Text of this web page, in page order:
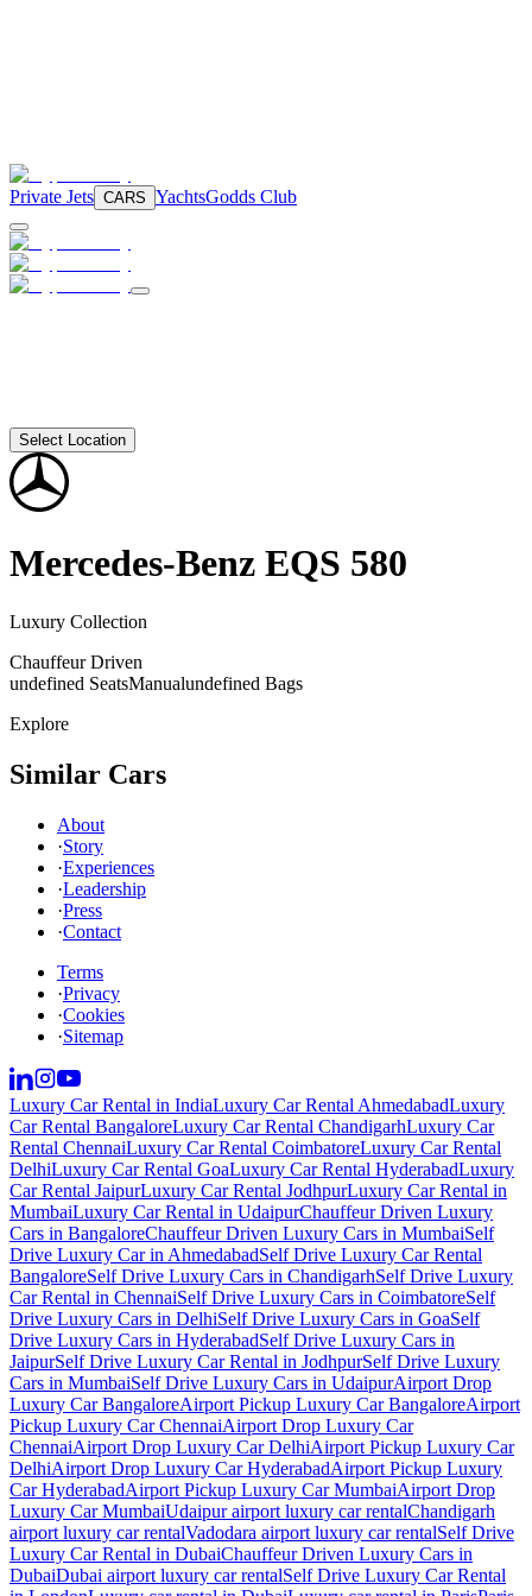
Private Jets CARS YachtsGodds Club
Select Location
Mercedes-Benz EQS 580
Luxury Collection
Chauffeur Driven
undefined SeatsManualundefined Bags
Explore
Similar Cars
About
·Story
·Experiences
·Leadership
·Press
·Contact
Terms
·Privacy
·Cookies
·Sitemap
Luxury Car Rental in IndiaLuxury Car Rental AhmedabadLuxury
Car Rental BangaloreLuxury Car Rental ChandigarhLuxury Car
Rental ChennaiLuxury Car Rental CoimbatoreLuxury Car Rental
DelhiLuxury Car Rental GoaLuxury Car Rental HyderabadLuxury
Car Rental JaipurLuxury Car Rental JodhpurLuxury Car Rental in
MumbaiLuxury Car Rental in UdaipurChauffeur Driven Luxury
Cars in BangaloreChauffeur Driven Luxury Cars in MumbaiSelf
Drive Luxury Car in AhmedabadSelf Drive Luxury Car Rental
BangaloreSelf Drive Luxury Cars in ChandigarhSelf Drive Luxury
Car Rental in ChennaiSelf Drive Luxury Cars in CoimbatoreSelf
Drive Luxury Cars in DelhiSelf Drive Luxury Cars in GoaSelf
Drive Luxury Cars in HyderabadSelf Drive Luxury Cars in
JaipurSelf Drive Luxury Car Rental in JodhpurSelf Drive Luxury
Cars in MumbaiSelf Drive Luxury Cars in UdaipurAirport Drop
Luxury Car BangaloreAirport Pickup Luxury Car BangaloreAirport
Pickup Luxury Car ChennaiAirport Drop Luxury Car
ChennaiAirport Drop Luxury Car DelhiAirport Pickup Luxury Car
DelhiAirport Drop Luxury Car HyderabadAirport Pickup Luxury
Car HyderabadAirport Pickup Luxury Car MumbaiAirport Drop
Luxury Car MumbaiUdaipur airport luxury car rentalChandigarh
airport luxury car rentalVadodara airport luxury car rentalSelf Drive
Luxury Car Rental in DubaiChauffeur Driven Luxury Cars in
DubaiDubai airport luxury car rentalSelf Drive Luxury Car Rental